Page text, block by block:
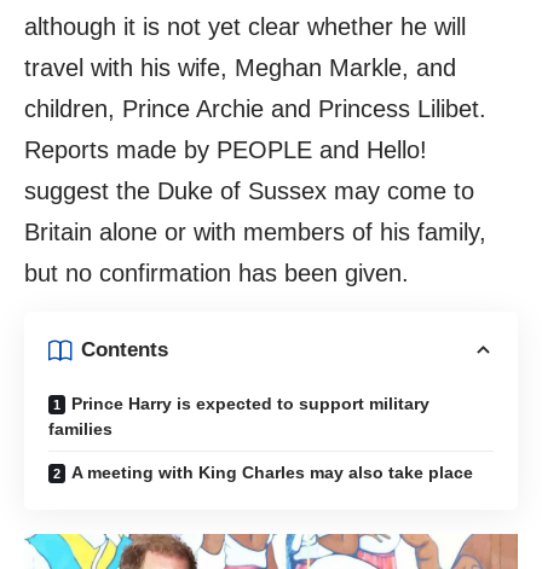
although it is not yet clear whether he will
travel with his wife, Meghan Markle, and
children, Prince Archie and Princess Lilibet.
Reports made by PEOPLE and Hello!
suggest the Duke of Sussex may come to
Britain alone or with members of his family,
but no confirmation has been given.
Contents
Prince Harry is expected to support military
families
A meeting with King Charles may also take place